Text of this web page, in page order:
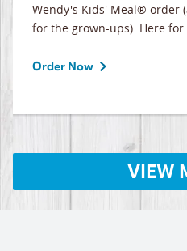
Wendy's Kids' Meal® order
for the grown-ups). Here
Order Now
VIEW